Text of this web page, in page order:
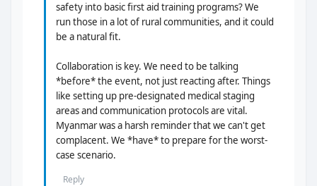
safety into basic first aid training programs? We
run those in a lot of rural communities, and it could
be a natural fit.
Collaboration is key. We need to be talking
*before* the event, not just reacting after. Things
like setting up pre-designated medical staging
areas and communication protocols are vital.
Myanmar was a harsh reminder that we can't get
complacent. We *have* to prepare for the worst-
case scenario.
Reply